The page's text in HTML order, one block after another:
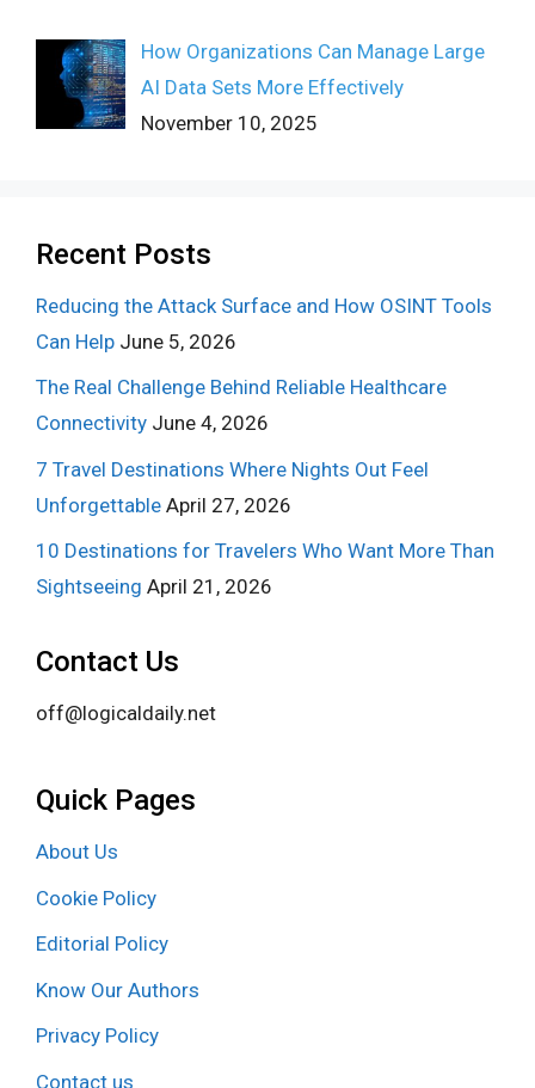
How Organizations Can Manage Large
AI Data Sets More Effectively
November 10, 2025
Recent Posts
Reducing the Attack Surface and How OSINT Tools
Can Help June 5, 2026
The Real Challenge Behind Reliable Healthcare
Connectivity June 4, 2026
7 Travel Destinations Where Nights Out Feel
Unforgettable April 27, 2026
10 Destinations for Travelers Who Want More Than
Sightseeing April 21, 2026
Contact Us
off@logicaldaily.net
Quick Pages
About Us
Cookie Policy
Editorial Policy
Know Our Authors
Privacy Policy
Contact us